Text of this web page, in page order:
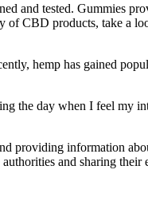
and tested. Gummies
CBD products, take a
hemp has gained
the day when I feel my
providing information
and sharing